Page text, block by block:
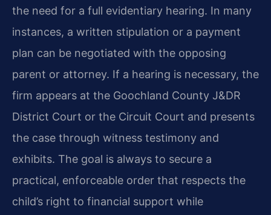
the need for a full evidentiary hearing. In many
instances, a written stipulation or a payment
plan can be negotiated with the opposing
parent or attorney. If a hearing is necessary, the
firm appears at the Goochland County J&DR
District Court or the Circuit Court and presents
the case through witness testimony and
exhibits. The goal is always to secure a
practical, enforceable order that respects the
child’s right to financial support while